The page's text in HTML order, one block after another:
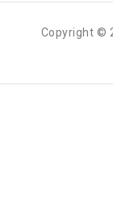
Copyright ©